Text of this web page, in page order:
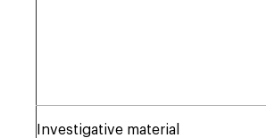
Investigative material